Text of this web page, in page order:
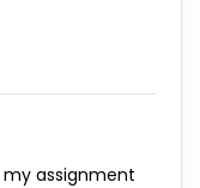
assignment